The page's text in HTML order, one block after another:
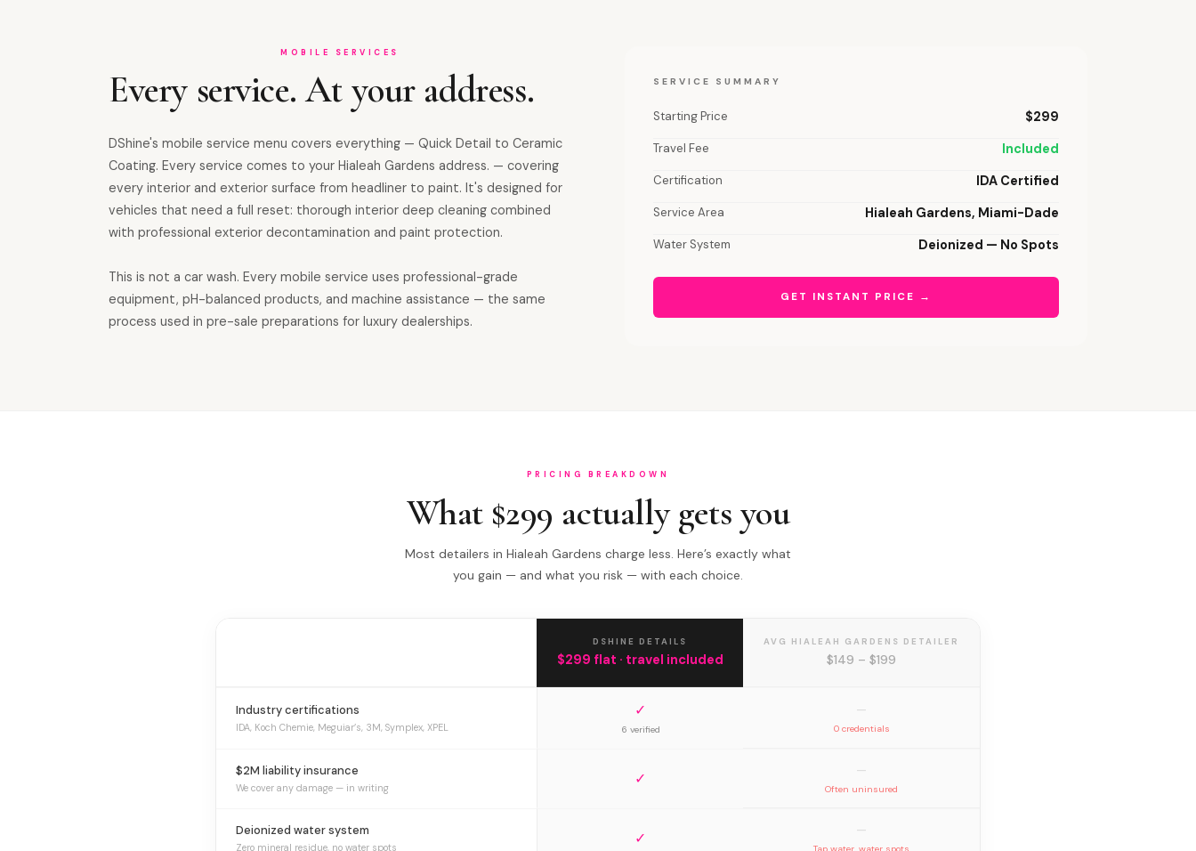
MOBILE SERVICES
Every service. At your address.
DShine's mobile service menu covers everything — Quick Detail to Ceramic
Coating. Every service comes to your Hialeah Gardens address. — covering
every interior and exterior surface from headliner to paint. It's designed for
vehicles that need a full reset: thorough interior deep cleaning combined
with professional exterior decontamination and paint protection.
This is not a car wash. Every mobile service uses professional-grade
equipment, pH-balanced products, and machine assistance — the same
process used in pre-sale preparations for luxury dealerships.
SERVICE SUMMARY
Starting Price $299
Travel Fee Included
Certification IDA Certified
Service Area Hialeah Gardens, Miami-Dade
Water System Deionized — No Spots
GET INSTANT PRICE →
PRICING BREAKDOWN
What $299 actually gets you
Most detailers in Hialeah Gardens charge less. Here’s exactly what
you gain — and what you risk — with each choice.
DSHINE DETAILS
$299 flat · travel included
AVG HIALEAH GARDENS DETAILER
$149 – $199
Industry certifications
IDA, Koch Chemie, Meguiar’s, 3M, Symplex, XPEL
✓
6 verified
—
0 credentials
$2M liability insurance
We cover any damage — in writing ✓ —
Often uninsured
Deionized water system
Zero mineral residue, no water spots ✓ —